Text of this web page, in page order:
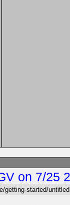
on 7/25
getting-started/